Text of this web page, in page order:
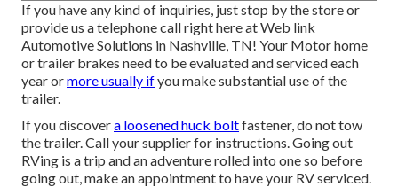
If you have any kind of inquiries, just stop by the store or
provide us a telephone call right here at Web link
Automotive Solutions in Nashville, TN! Your Motor home
or trailer brakes need to be evaluated and serviced each
year ormore usually ifyou make substantial use of the
trailer.
If you discovera loosened huck boltfastener, do not tow
the trailer. Call your supplier for instructions. Going out
RVing is a trip and an adventure rolled into one so before
going out, make an appointment to have your RV serviced.